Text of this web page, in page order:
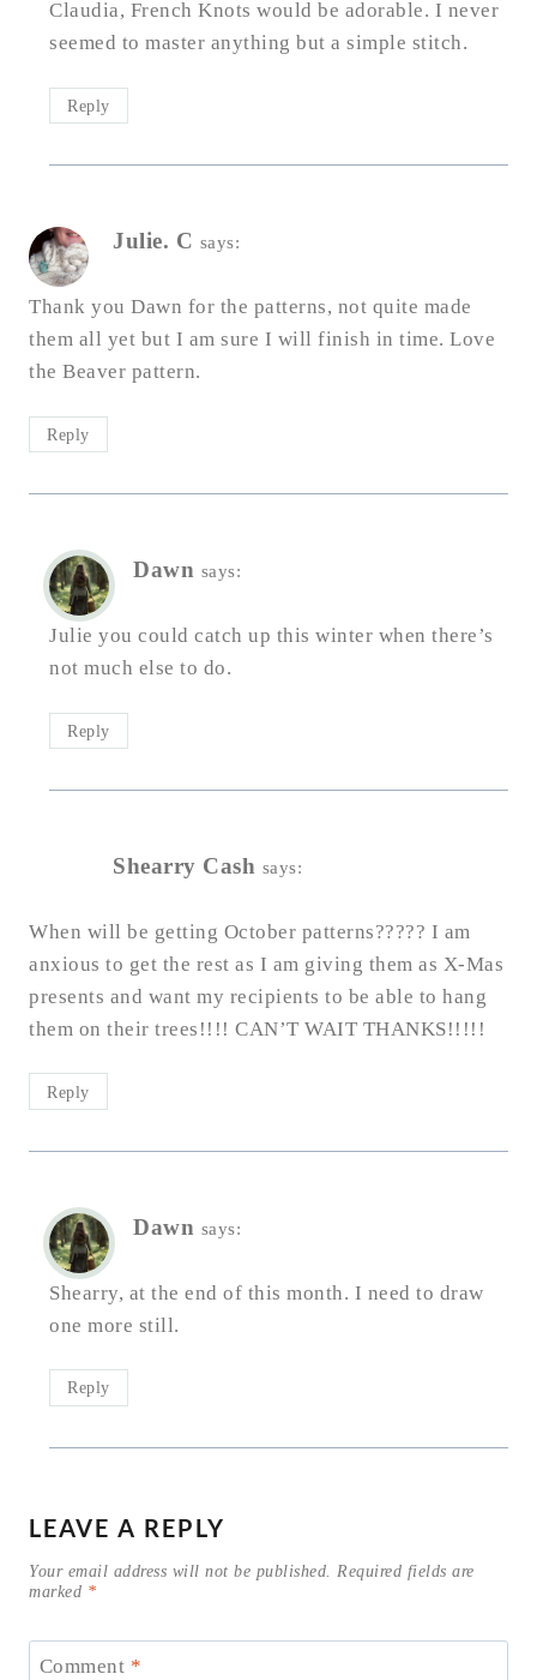
Claudia, French Knots would be adorable. I never
seemed to master anything but a simple stitch.
Reply
Julie. C says:
Thank you Dawn for the patterns, not quite made
them all yet but I am sure I will finish in time. Love
the Beaver pattern.
Reply
Dawn says:
Julie you could catch up this winter when there’s
not much else to do.
Reply
Shearry Cash says:
When will be getting October patterns????? I am
anxious to get the rest as I am giving them as X-Mas
presents and want my recipients to be able to hang
them on their trees!!!! CAN’T WAIT THANKS!!!!!
Reply
Dawn says:
Shearry, at the end of this month. I need to draw
one more still.
Reply
LEAVE A REPLY
Your email address will not be published.
Required fields are
marked *
Comment *